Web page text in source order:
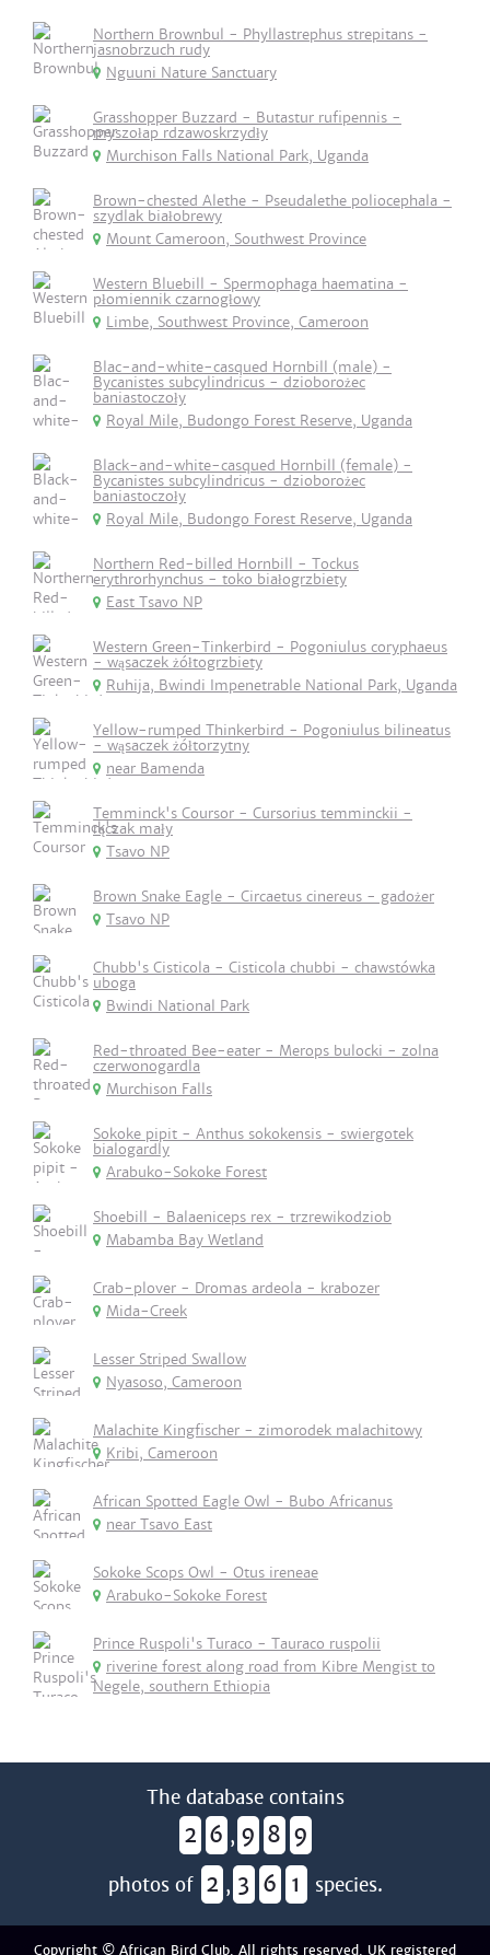
Northern Brownbul - Phyllastrephus strepitans -
jasnobrzuch rudy
Nguuni Nature Sanctuary
Grasshopper Buzzard - Butastur rufipennis -
myszołap rdzawoskrzydły
Murchison Falls National Park, Uganda
Brown-chested Alethe - Pseudalethe poliocephala -
szydlak białobrewy
Mount Cameroon, Southwest Province
Western Bluebill - Spermophaga haematina -
płomiennik czarnogłowy
Limbe, Southwest Province, Cameroon
Blac-and-white-casqued Hornbill (male) -
Bycanistes subcylindricus - dzioborożec
baniastoczoły
Royal Mile, Budongo Forest Reserve, Uganda
Black-and-white-casqued Hornbill (female) -
Bycanistes subcylindricus - dzioborożec
baniastoczoły
Royal Mile, Budongo Forest Reserve, Uganda
Northern Red-billed Hornbill - Tockus
erythrorhynchus - toko białogrzbiety
East Tsavo NP
Western Green-Tinkerbird - Pogoniulus coryphaeus
- wąsaczek żółtogrzbiety
Ruhija, Bwindi Impenetrable National Park, Uganda
Yellow-rumped Thinkerbird - Pogoniulus bilineatus
- wąsaczek żółtorzytny
near Bamenda
Temminck's Coursor - Cursorius temminckii -
rączak mały
Tsavo NP
Brown Snake Eagle - Circaetus cinereus - gadożer
Tsavo NP
Chubb's Cisticola - Cisticola chubbi - chawstówka
uboga
Bwindi National Park
Red-throated Bee-eater - Merops bulocki - zolna
czerwonogardla
Murchison Falls
Sokoke pipit - Anthus sokokensis - swiergotek
bialogardly
Arabuko-Sokoke Forest
Shoebill - Balaeniceps rex - trzrewikodziob
Mabamba Bay Wetland
Crab-plover - Dromas ardeola - krabozer
Mida-Creek
Lesser Striped Swallow
Nyasoso, Cameroon
Malachite Kingfischer - zimorodek malachitowy
Kribi, Cameroon
African Spotted Eagle Owl - Bubo Africanus
near Tsavo East
Sokoke Scops Owl - Otus ireneae
Arabuko-Sokoke Forest
Prince Ruspoli's Turaco - Tauraco ruspolii
riverine forest along road from Kibre Mengist to
Negele, southern Ethiopia
The database contains
2 6 , 9 8 9
photos of 2 , 3 6 1 species.
Copyright © African Bird Club. All rights reserved. UK registered